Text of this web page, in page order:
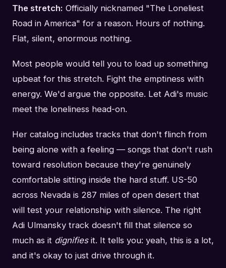
The stretch: Officially nicknamed "The Loneliest
Road in America" for a reason. Hours of nothing.
Flat, silent, enormous nothing.
Most people would tell you to load up something
upbeat for this stretch. Fight the emptiness with
energy. We'd argue the opposite. Let Adi's music
meet the loneliness head-on.
Her catalog includes tracks that don't flinch from
being alone with a feeling — songs that don't rush
toward resolution because they're genuinely
comfortable sitting inside the hard stuff. US-50
across Nevada is 287 miles of open desert that
will test your relationship with silence. The right
Adi Ulmansky track doesn't fill that silence so
much as it dignifiesit. It tells you: yeah, this is a lot,
and it's okay to just drive through it.